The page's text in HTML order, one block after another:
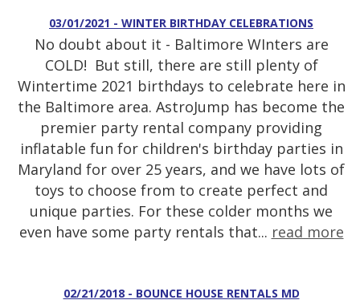
03/01/2021 - WINTER BIRTHDAY CELEBRATIONS
No doubt about it - Baltimore WInters are
COLD! But still, there are still plenty of
Wintertime 2021 birthdays to celebrate here in
the Baltimore area. AstroJump has become the
premier party rental company providing
inflatable fun for children's birthday parties in
Maryland for over 25 years, and we have lots of
toys to choose from to create perfect and
unique parties. For these colder months we
even have some party rentals that... read more
02/21/2018 - BOUNCE HOUSE RENTALS MD